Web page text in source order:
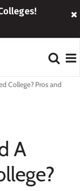
College? Pros and
A